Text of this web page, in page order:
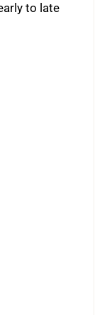
to late